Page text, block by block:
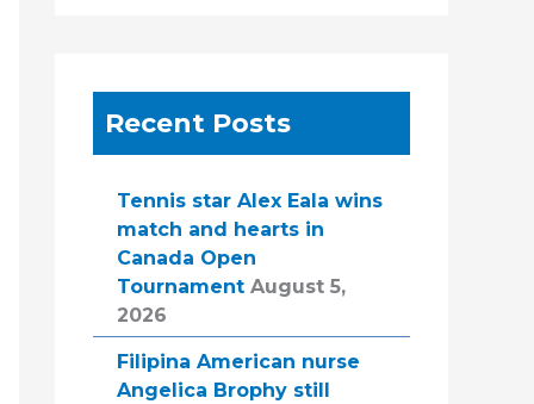
Recent Posts
Tennis star Alex Eala wins
match and hearts in
Canada Open
Tournament August 5,
2026
Filipina American nurse
Angelica Brophy still